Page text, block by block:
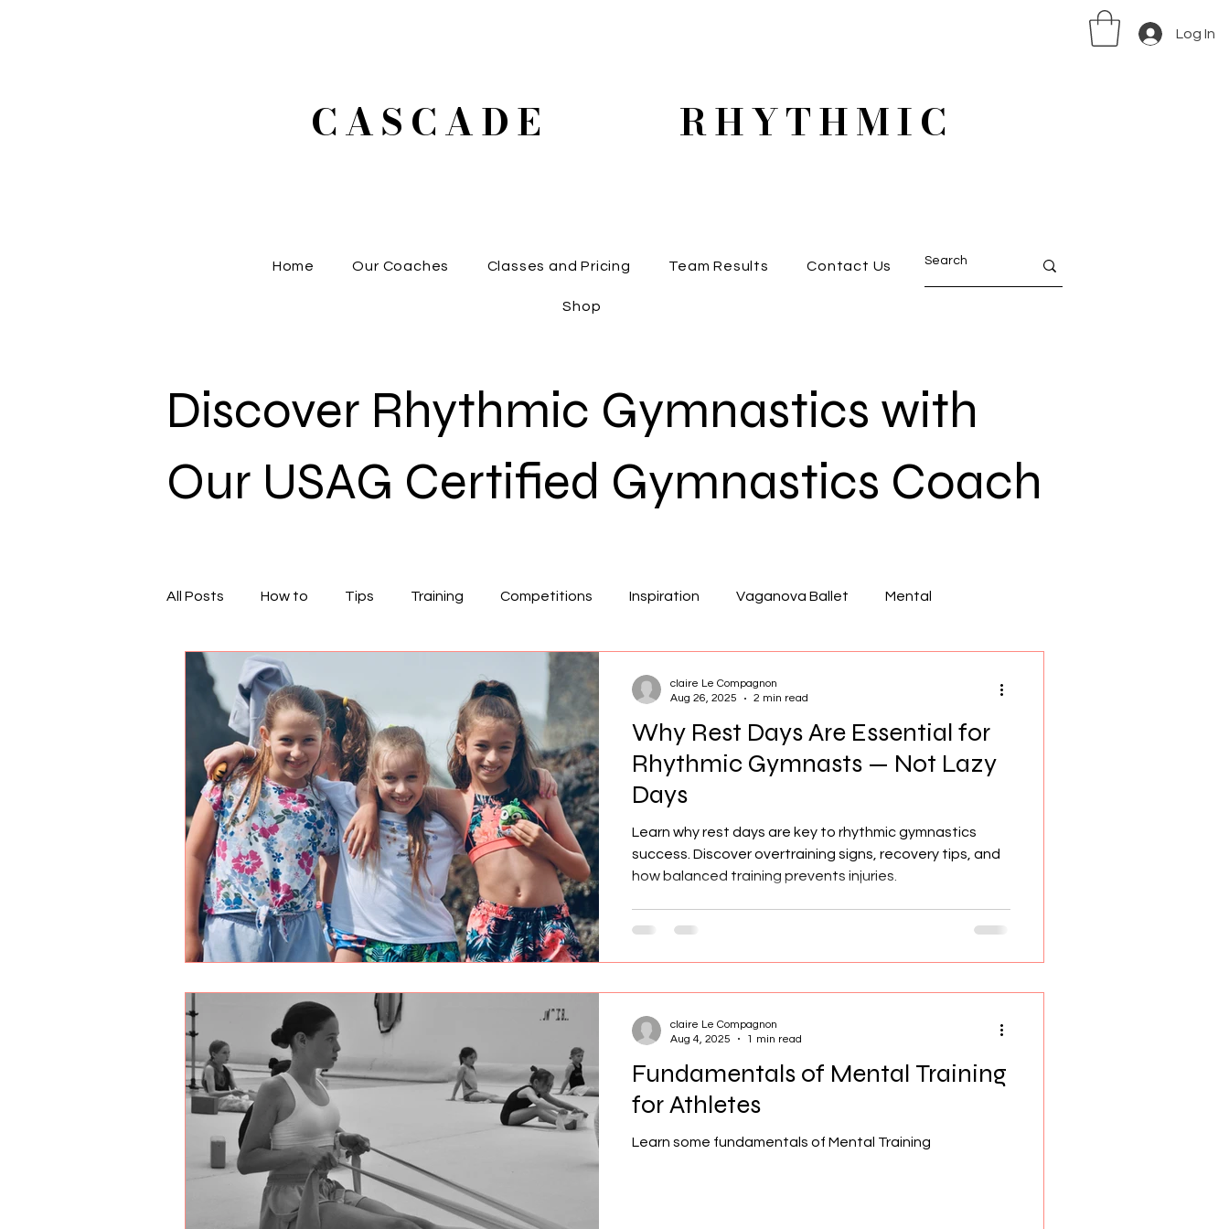
CASCADE RHYTHMIC
Log In
Home Our Coaches Classes and Pricing Team Results Contact Us
Shop
Discover Rhythmic Gymnastics with
Our USAG Certified Gymnastics Coach
All Posts How to Tips Training Competitions Inspiration Vaganova Ballet Mental
General
Why Rest Days Are Essential for
Rhythmic Gymnasts — Not Lazy
Days
Learn why rest days are key to rhythmic gymnastics
success. Discover overtraining signs, recovery tips, and
how balanced training prevents injuries.
claire Le Compagnon
Aug 26, 2025
2 min read
Fundamentals of Mental Training
for Athletes
Learn some fundamentals of Mental Training
claire Le Compagnon
Aug 4, 2025
1 min read